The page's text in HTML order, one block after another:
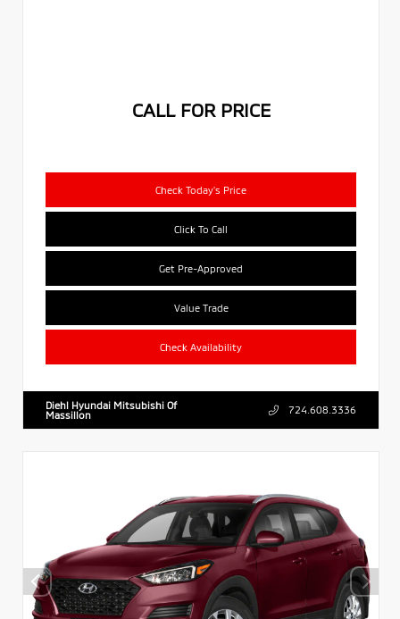
CALL FOR PRICE
Check Today's Price
Click To Call
Get Pre-Approved
Value Trade
Check Availability
Diehl Hyundai Mitsubishi Of
Massillon
724.608.3336